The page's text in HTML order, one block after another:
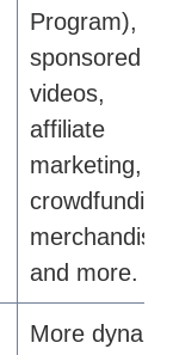
Program),
sponsored
videos,
affiliate
marketing,
merchandise,
and more.
More